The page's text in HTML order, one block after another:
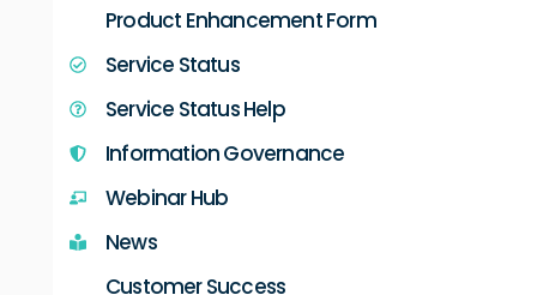
Product Enhancement Form
Service Status
Service Status Help
Information Governance
Webinar Hub
News
Customer Success